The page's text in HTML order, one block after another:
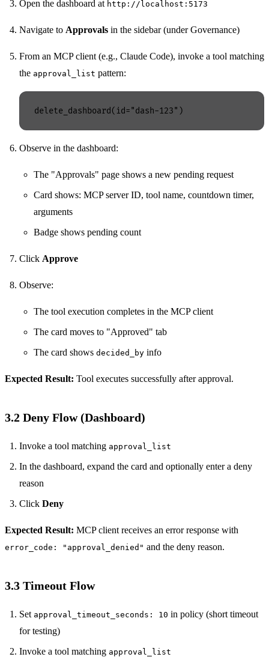
Open the dashboard at http://localhost:5173
Navigate to Approvals in the sidebar (under Governance)
From an MCP client (e.g., Claude Code), invoke a tool matching
the approval_list pattern:
Observe in the dashboard:
The "Approvals" page shows a new pending request
Card shows: MCP server ID, tool name, countdown timer,
arguments
Badge shows pending count
Click Approve
Observe:
The tool execution completes in the MCP client
The card moves to "Approved" tab
The card shows decided_by info
Expected Result: Tool executes successfully after approval.
3.2 Deny Flow (Dashboard)
Invoke a tool matching approval_list
In the dashboard, expand the card and optionally enter a deny
reason
Click Deny
Expected Result: MCP client receives an error response with
error_code: "approval_denied" and the deny reason.
3.3 Timeout Flow
Set approval_timeout_seconds: 10 in policy (short timeout
for testing)
Invoke a tool matching approval_list